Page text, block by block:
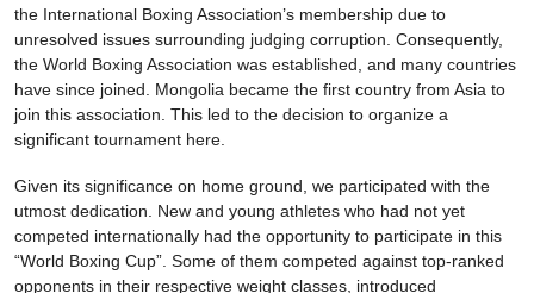
the International Boxing Association’s membership due to
unresolved issues surrounding judging corruption. Consequently,
the World Boxing Association was established, and many countries
have since joined. Mongolia became the first country from Asia to
join this association. This led to the decision to organize a
significant tournament here.
Given its significance on home ground, we participated with the
utmost dedication. New and young athletes who had not yet
competed internationally had the opportunity to participate in this
“World Boxing Cup”. Some of them competed against top-ranked
opponents in their respective weight classes, introduced